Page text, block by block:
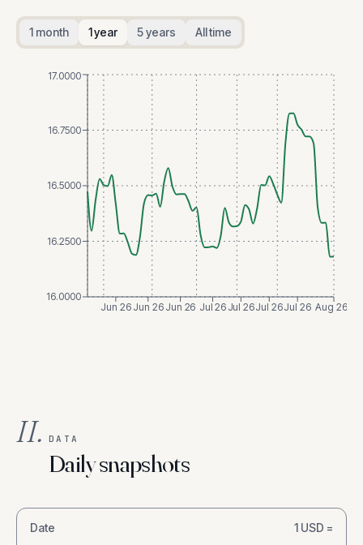
1 month 1 year 5 years All time
Jun 26 Jun 26 Jun 26 Jul 26Jul 26Jul 26Jul 26 Aug 26
16.0000
16.2500
16.5000
16.7500
17.0000
II. DATA
Daily snapshots
Date 1 USD =